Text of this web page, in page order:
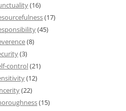
(16)
(17)
(45)
(8)
(3)
control(21)
(12)
(22)
(15)